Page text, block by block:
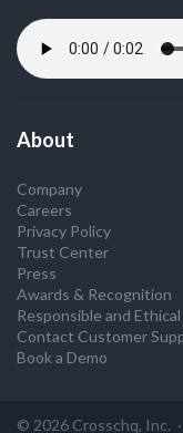
About
Company
Careers
Privacy Policy
Trust Center
Press
Awards & Recognition
Responsible and
Contact Customer
Book a Demo
© 2026 Crosschq, Inc.